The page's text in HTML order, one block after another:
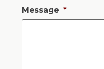
Message *